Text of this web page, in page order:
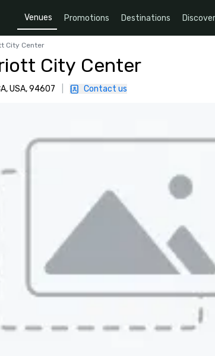
Venues Promotions Destinations Discover
City Center
City Center
USA, 94607 Contact us